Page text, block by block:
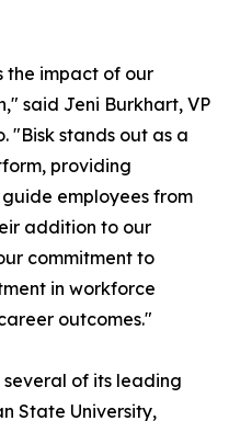
the impact of our
said Jeni Burkhart, VP
"Bisk stands out as a
providing
employees from
addition to our
commitment to
in workforce
outcomes."
several of its leading
State University,